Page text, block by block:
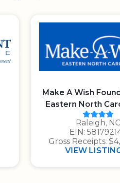
INSTITUTE
Make A Wish
Eastern North
Raleigh, NC
E.I.N.: 5 8 1 7
EIN:
Gross Receipts:
VIEW MAKE